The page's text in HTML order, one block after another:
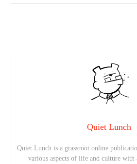
Quiet Lunch
Quiet Lunch is a grassroot online
various aspects of life and culture with